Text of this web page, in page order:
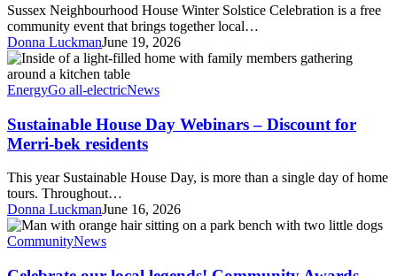
–
Free
Event,
Thursday
25th
June
6pm
Sussex Neighbourhood House Winter Solstice Celebration is a free
community event that brings together local…
Donna LuckmanJune 19, 2026
Sustainable
House
Day
–
Discount
for
bek
residents
EnergyGo all-electricNews
Sustainable House Day Webinars – Discount for
Merri-bek residents
This year Sustainable House Day, is more than a single day of home
tours. Throughout…
Donna LuckmanJune 16, 2026
Celebrate
our
legends!
CommunityNews